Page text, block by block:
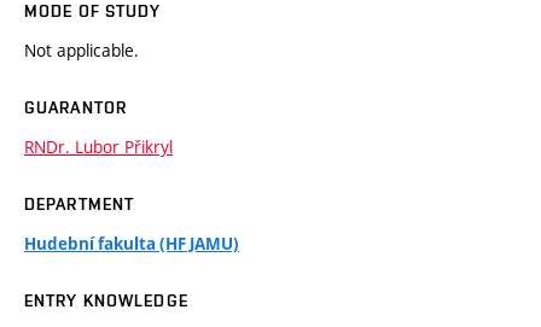
MODE OF STUDY
Not applicable.
GUARANTOR
RNDr. Lubor Přikryl
DEPARTMENT
Hudební fakulta (HF JAMU)
ENTRY KNOWLEDGE